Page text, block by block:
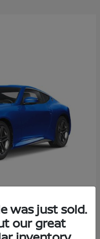
was just sold.
our great